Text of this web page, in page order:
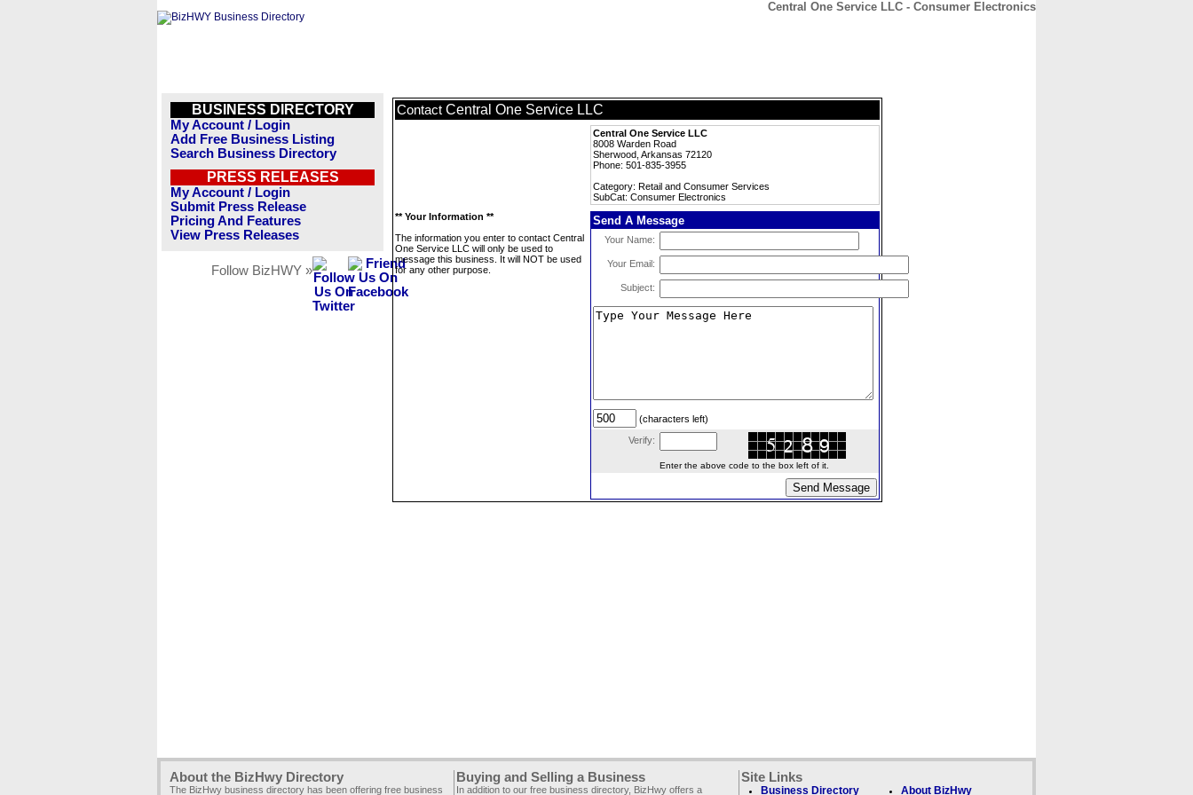
Central One Service LLC - Consumer Electronics
BUSINESS DIRECTORY
My Account / Login
Add Free Business Listing
Search Business Directory
PRESS RELEASES
My Account / Login
Submit Press Release
Pricing And Features
View Press Releases
Follow BizHWY »
Contact Central One Service LLC
Central One Service LLC
8008 Warden Road
Sherwood, Arkansas 72120
Phone: 501-835-3955
Category: Retail and Consumer Services
SubCat: Consumer Electronics
** Your Information **
The information you enter to contact Central
One Service LLC will only be used to
message this business. It will NOT be used
for any other purpose.
Send A Message
Your Name:
Your Email:
Subject:
(characters left)
Verify:
Enter the above code to the box left of it.
About the BizHwy Directory
The BizHwy business directory has been offering free business
Buying and Selling a Business
In addition to our free business directory, BizHwy offers a
Site Links
Business Directory About BizHwy